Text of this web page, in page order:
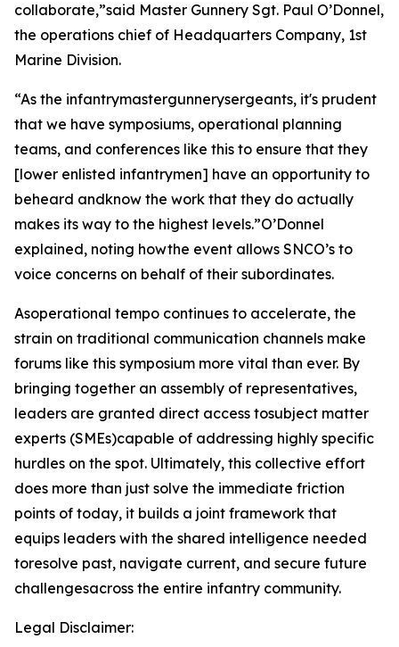
collaborate,”said Master Gunnery Sgt. Paul O’Donnel,
the operations chief of Headquarters Company, 1st
Marine Division.
“As the infantrymastergunnerysergeants, it's prudent
that we have symposiums, operational planning
teams, and conferences like this to ensure that they
[lower enlisted infantrymen] have an opportunity to
beheard andknow the work that they do actually
makes its way to the highest levels.”O’Donnel
explained, noting howthe event allows SNCO’s to
voice concerns on behalf of their subordinates.
Asoperational tempo continues to accelerate, the
strain on traditional communication channels make
forums like this symposium more vital than ever. By
bringing together an assembly of representatives,
leaders are granted direct access tosubject matter
experts (SMEs)capable of addressing highly specific
hurdles on the spot. Ultimately, this collective effort
does more than just solve the immediate friction
points of today, it builds a joint framework that
equips leaders with the shared intelligence needed
toresolve past, navigate current, and secure future
challengesacross the entire infantry community.
Legal Disclaimer: